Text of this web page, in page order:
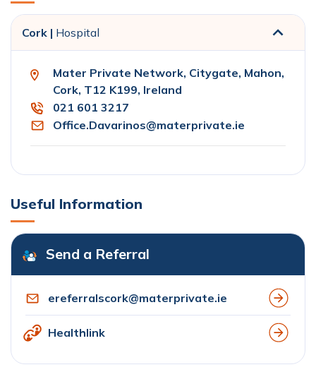
Cork | Hospital
Mater Private Network, Citygate, Mahon,
Cork, T12 K199, Ireland
021 601 3217
Office.Davarinos@materprivate.ie
Useful Information
Send a Referral
ereferralscork@materprivate.ie
Healthlink